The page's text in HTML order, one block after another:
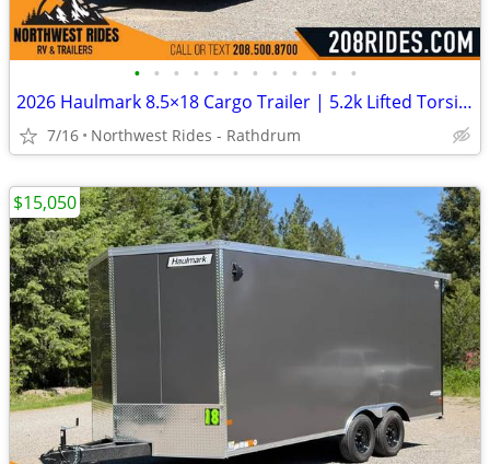
• • • • • • • • • • • •
2026 Haulmark 8.5×18 Cargo Trailer | 5.2k Lifted Torsion Axles | 90″ H
7/16 Northwest Rides - Rathdrum
$15,050